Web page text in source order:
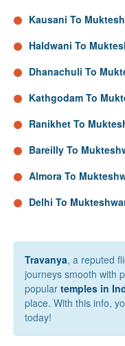
Kausani To
Haldwani To
Dhanachuli To
Kathgodam To
Ranikhet To
Bareilly To
Almora To
Delhi To
Travanya, a reputed
journeys smooth with
popular temples in
place. With this info,
today!